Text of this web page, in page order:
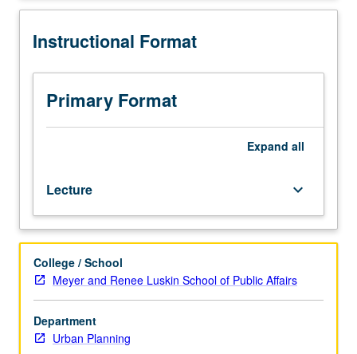
M171
Public
Affairs
M157.)
Lecture,
important
linkages
between
urban-
built
environment
and
public-
Knowledge of these linkages is used to propose
environment and public health. Letter grading.
Description
Instructional Format
Primary Format
Expand all
Lecture keyboard_arrow_down
College / School
Meyer and Renee Luskin School of Public Affairs
Department
Urban Planning